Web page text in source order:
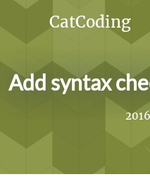
CatCoding
Add syntax